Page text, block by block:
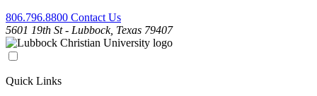
806.796.8800 Contact Us
5601 19th St - Lubbock, Texas 79407
Quick Links